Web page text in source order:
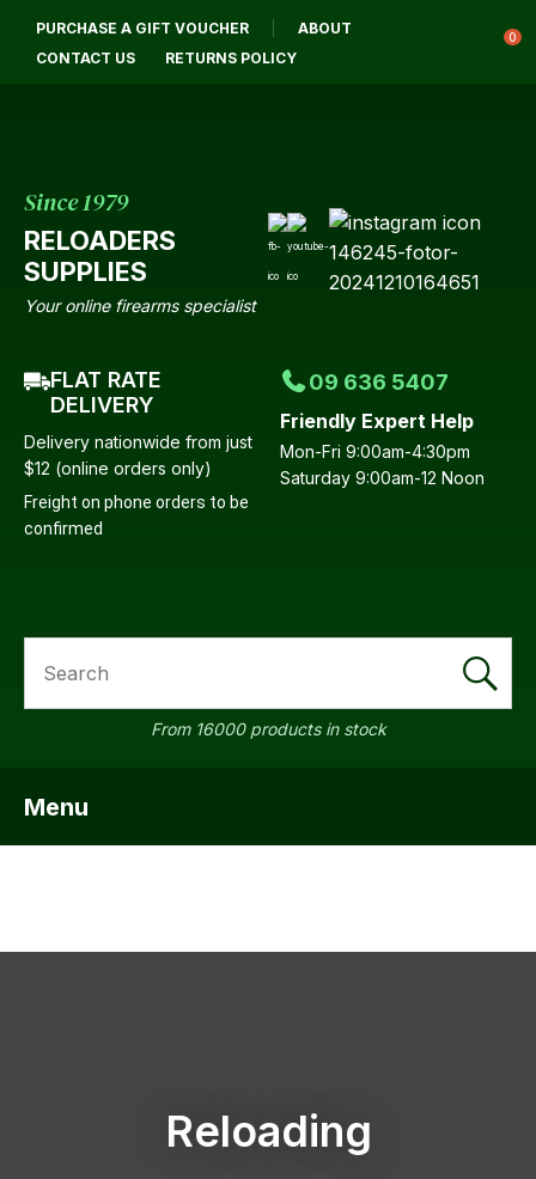
PURCHASE A GIFT VOUCHER
ABOUT
CONTACT US
RETURNS POLICY
0
Since 1979
RELOADERS
SUPPLIES
Your online firearms specialist
FLAT RATE
DELIVERY
Delivery nationwide from just
$12 (online orders only)
Freight on phone orders to be
confirmed
09 636 5407
Friendly Expert Help
Mon-Fri 9:00am-4:30pm
Saturday 9:00am-12 Noon
From 16000 products in stock
Menu
Login / Register
Reloading
QUESTIONS?
Your
Email
Your
Question*
CLOSE